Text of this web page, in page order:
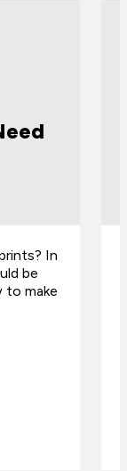
In
be
to make